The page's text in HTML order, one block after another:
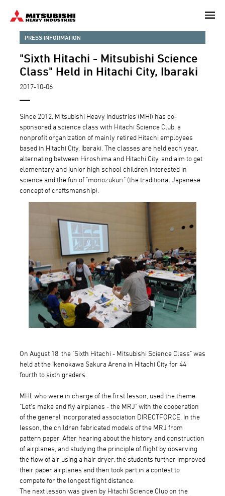
content
PRESS INFORMATION
"Sixth Hitachi - Mitsubishi Science
Class" Held in Hitachi City, Ibaraki
2017-10-06
Since 2012, Mitsubishi Heavy Industries (MHI) has co-
sponsored a science class with Hitachi Science Club, a
nonprofit organization of mainly retired Hitachi employees
based in Hitachi City, Ibaraki. The classes are held each year,
alternating between Hiroshima and Hitachi City, and aim to get
elementary and junior high school children interested in
science and the fun of "monozukuri" (the traditional Japanese
concept of craftsmanship).
On August 18, the "Sixth Hitachi - Mitsubishi Science Class" was
held at the Ikenokawa Sakura Arena in Hitachi City for 44
fourth to sixth graders.
MHI, who were in charge of the first lesson, used the theme
"Let's make and fly airplanes - the MRJ" with the cooperation
of the general incorporated association DIRECTFORCE. In the
lesson, the children fabricated models of the MRJ from
pattern paper. After hearing about the history and construction
of airplanes, and studying the principle of flight by observing
the flow of air using a hair dryer, the students further improved
their paper airplanes and then took part in a contest to
compete for the longest flight distance.
The next lesson was given by Hitachi Science Club on the